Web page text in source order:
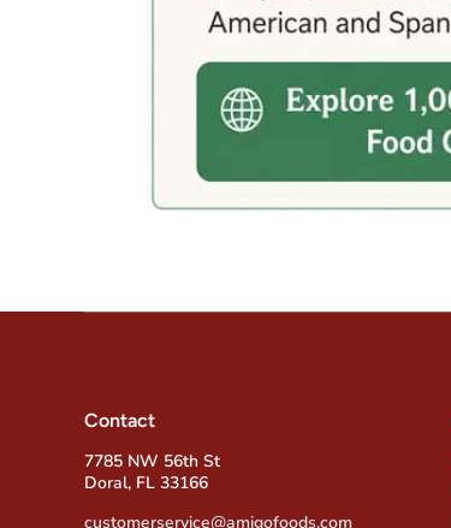
Contact
7785 NW 56th St
Doral, FL 33166
customerservice@amigofoods.com